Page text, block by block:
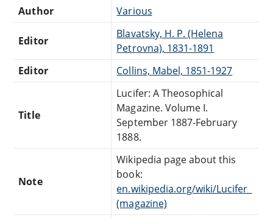
Author Various
Editor
Blavatsky, H. P. (Helena
Petrovna), 1831-1891
Editor
Collins, Mabel, 1851-1927
Title
Lucifer: A Theosophical
Magazine. Volume I.
September 1887-February
1888.
Note
Wikipedia page about this
book:
en.wikipedia.org/wiki/Lucifer_
(magazine)